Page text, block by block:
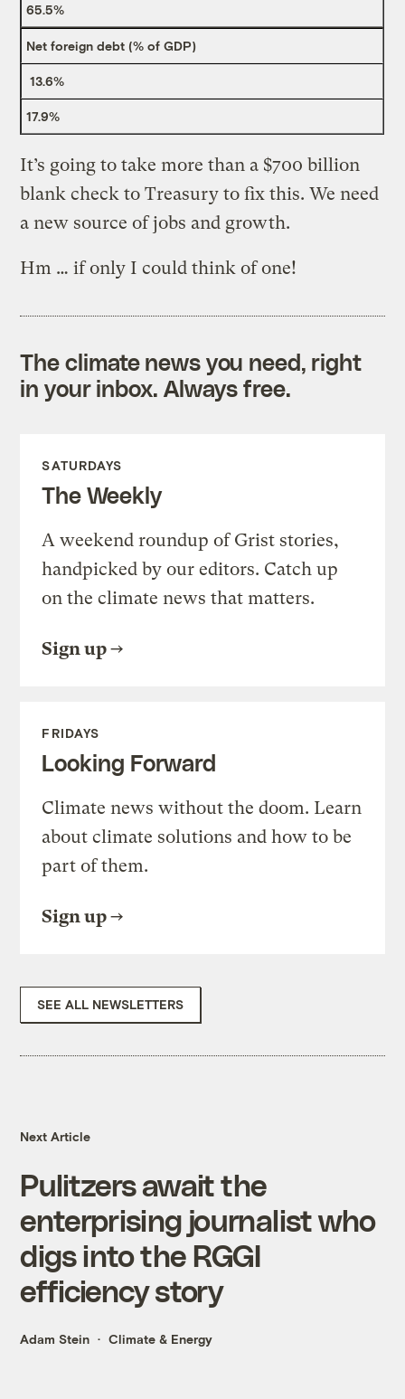
65.5%
Net foreign debt (% of GDP)
13.6%
17.9%
It’s going to take more than a $700 billion
blank check to Treasury to fix this. We need
a new source of jobs and growth.
Hm … if only I could think of one!
The climate news you need, right
in your inbox. Always free.
SATURDAYS
The Weekly
A weekend roundup of Grist stories,
handpicked by our editors. Catch up
on the climate news that matters.
Sign up
FRIDAYS
Looking Forward
Climate news without the doom. Learn
about climate solutions and how to be
part of them.
Sign up
SEE ALL NEWSLETTERS
Next Article
Pulitzers await the
enterprising journalist who
digs into the RGGI
efficiency story
Adam Stein Climate & Energy